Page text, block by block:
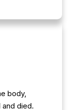
body,
died.